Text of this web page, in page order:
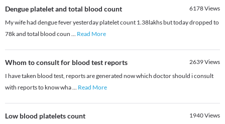
Dengue platelet and total blood count 6178Views
My wife had dengue fever yesterday platelet count 1.38lakhs but today dropped to
78k and total blood coun ... Read More
Whom to consult for blood test reports 2639Views
I have taken blood test, reports are generated now which doctor should i consult
with reports to know wha... Read More
Low blood platelets count 1940Views